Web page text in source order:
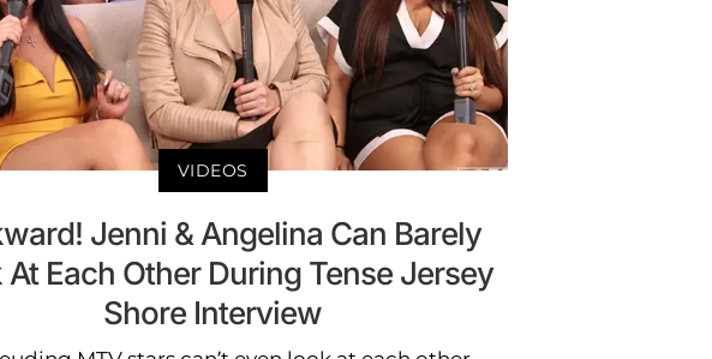
VIDEOS
Jenni & Angelina Can Barely
At Each Other During Tense Jersey
Shore Interview